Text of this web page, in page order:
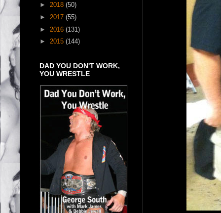
► 2018 (50)
► 2017 (55)
► 2016 (131)
► 2015 (144)
DAD YOU DON'T WORK,
YOU WRESTLE